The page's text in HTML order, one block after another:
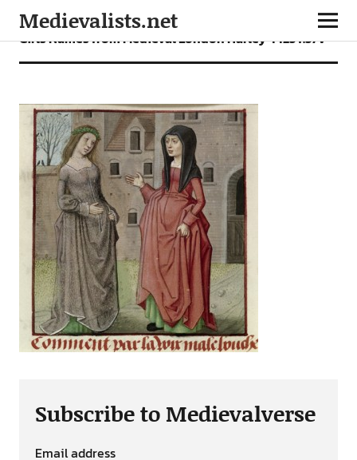
Medievalists.net
Girls Names from Medieval London Harley 4425 f.37v
Subscribe to Medievalverse
Email address